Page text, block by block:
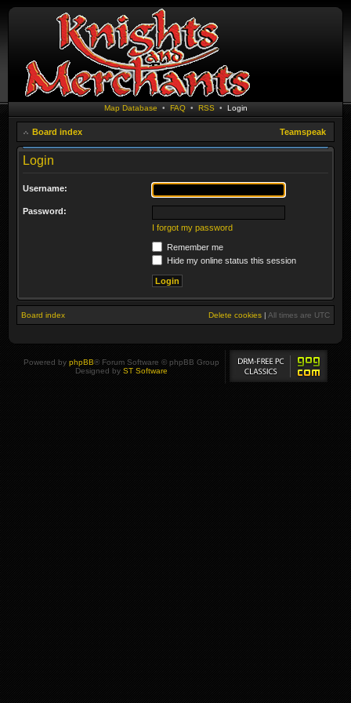
Map Database • FAQ• RSS • Login
Board index Teamspeak
Login
Username:
Password:
I forgot my password
Remember me
Hide my online status this session
Board index Delete cookies | All times are UTC
Powered by phpBB® Forum Software © phpBB Group
Designed by ST Software